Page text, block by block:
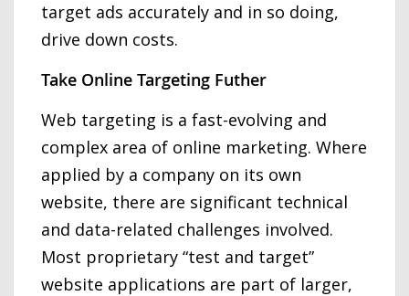
target ads accurately and in so doing,
drive down costs.
Take Online Targeting Futher
Web targeting is a fast-evolving and
complex area of online marketing. Where
applied by a company on its own
website, there are significant technical
and data-related challenges involved.
Most proprietary “test and target”
website applications are part of larger,